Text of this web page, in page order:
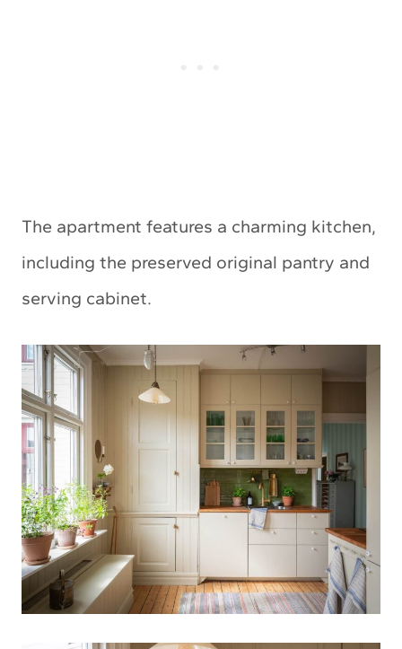
The apartment features a charming kitchen,
including the preserved original pantry and
serving cabinet.